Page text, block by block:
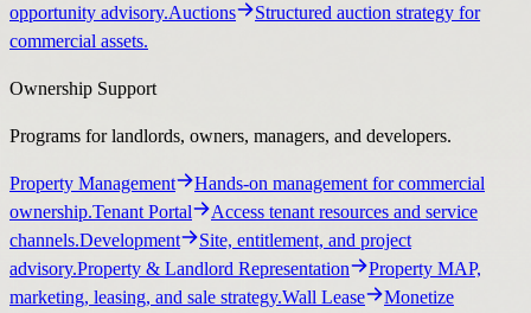
opportunity advisory.Auctions
Structured auction strategy for
commercial assets.
Ownership Support
Programs for landlords, owners, managers, and developers.
Property Management
Hands-on management for commercial
ownership.Tenant Portal
Access tenant resources and service
channels.Development
Site, entitlement, and project
advisory.Property & Landlord Representation
Property MAP,
marketing, leasing, and sale strategy.Wall Lease
Monetize